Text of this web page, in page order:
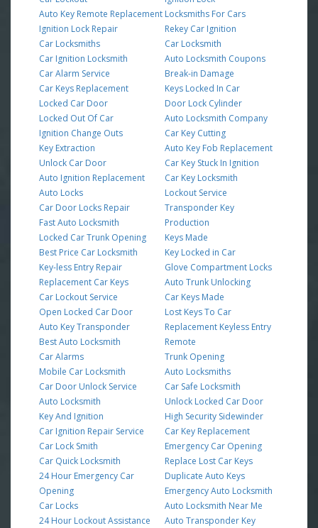
Auto Key Remote Replacement
Ignition Lock Repair
Car Locksmiths
Car Ignition Locksmith
Car Alarm Service
Car Keys Replacement
Locked Car Door
Locked Out Of Car
Ignition Change Outs
Key Extraction
Unlock Car Door
Auto Ignition Replacement
Auto Locks
Car Door Locks Repair
Fast Auto Locksmith
Locked Car Trunk Opening
Best Price Car Locksmith
Key-less Entry Repair
Replacement Car Keys
Car Lockout Service
Open Locked Car Door
Auto Key Transponder
Best Auto Locksmith
Car Alarms
Mobile Car Locksmith
Car Door Unlock Service
Auto Locksmith
Key And Ignition
Car Ignition Repair Service
Car Lock Smith
Car Quick Locksmith
24 Hour Emergency Car
Opening
Car Locks
24 Hour Lockout Assistance
Locksmiths For Cars
Rekey Car Ignition
Car Locksmith
Auto Locksmith Coupons
Break-in Damage
Keys Locked In Car
Door Lock Cylinder
Auto Locksmith Company
Car Key Cutting
Auto Key Fob Replacement
Car Key Stuck In Ignition
Car Key Locksmith
Lockout Service
Transponder Key
Production
Keys Made
Key Locked in Car
Glove Compartment Locks
Auto Trunk Unlocking
Car Keys Made
Lost Keys To Car
Replacement Keyless Entry
Remote
Trunk Opening
Auto Locksmiths
Car Safe Locksmith
Unlock Locked Car Door
High Security Sidewinder
Car Key Replacement
Emergency Car Opening
Replace Lost Car Keys
Duplicate Auto Keys
Emergency Auto Locksmith
Auto Locksmith Near Me
Auto Transponder Key